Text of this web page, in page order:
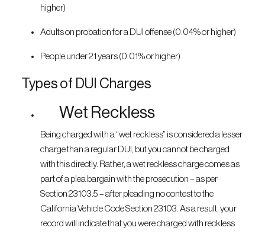
higher)
Adults on probation for a DUI offense (0.04% or higher)
People under 21 years (0.01% or higher)
Types of DUI Charges
Wet Reckless
Being charged with a “wet reckless” is considered a lesser
charge than a regular DUI, but you cannot be charged
with this directly. Rather, a wet reckless charge comes as
part of a plea bargain with the prosecution – as per
Section 23103.5 – after pleading no contest to the
California Vehicle Code Section 23103. As a result, your
record will indicate that you were charged with reckless